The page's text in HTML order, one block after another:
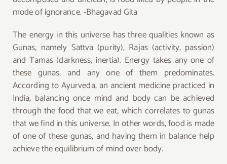
mode of ignorance. -Bhagavad Gita
The energy in this universe has three qualities known as
Gunas, namely Sattva (purity), Rajas (activity, passion)
and Tamas (darkness, inertia). Energy takes any one of
these gunas, and any one of them predominates.
According to Ayurveda, an ancient medicine practiced in
India, balancing once mind and body can be achieved
through the food that we eat, which correlates to gunas
that we find in this universe. In other words, food is made
of one of these gunas, and having them in balance help
achieve the equilibrium of mind over body.